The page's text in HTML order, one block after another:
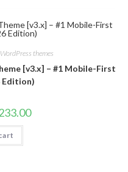
WordPress themes
[v3.x] – #1 Mobile-First
Edition)
Current
price